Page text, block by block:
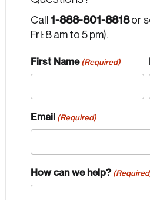
Call 1-888-801-8818or
Fri: 8 am to 5 pm).
First Name (Required)
Email (Required)
How can we help?